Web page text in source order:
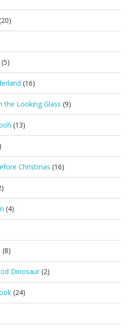
(5)
(16)
the Looking Glass (9)
(13)
Christmas (16)
(4)
(8)
Dinosaur (2)
(24)